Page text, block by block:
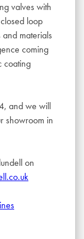
valves with
loop
materials
coming
coating
and we will
showroom in
on